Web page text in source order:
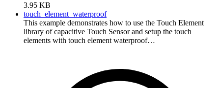
3.95 KB
touch_element_waterproof
This example demonstrates how to use the Touch Element
library of capacitive Touch Sensor and setup the touch
elements with touch element waterproof…